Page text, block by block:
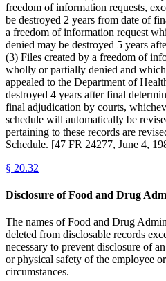
freedom of information requests,
be destroyed 2 years from date of
a freedom of information request
denied may be destroyed 5 years
(3) Files created by a freedom of
wholly or partially denied and
appealed to the Department of
destroyed 4 years after final
final adjudication by courts,
schedule will automatically be
pertaining to these records are
Schedule. [47 FR 24277, June 4,
§ 20.32
Disclosure of Food and Drug
The names of Food and Drug
deleted from disclosable records
necessary to prevent disclosure of
or physical safety of the employee
circumstances.